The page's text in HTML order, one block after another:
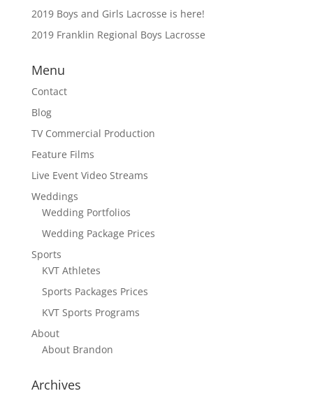
2019 Boys and Girls Lacrosse is here!
2019 Franklin Regional Boys Lacrosse
Menu
Contact
Blog
TV Commercial Production
Feature Films
Live Event Video Streams
Weddings
Wedding Portfolios
Wedding Package Prices
Sports
KVT Athletes
Sports Packages Prices
KVT Sports Programs
About
About Brandon
Archives